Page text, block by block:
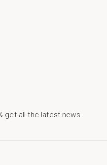
get all the latest news.